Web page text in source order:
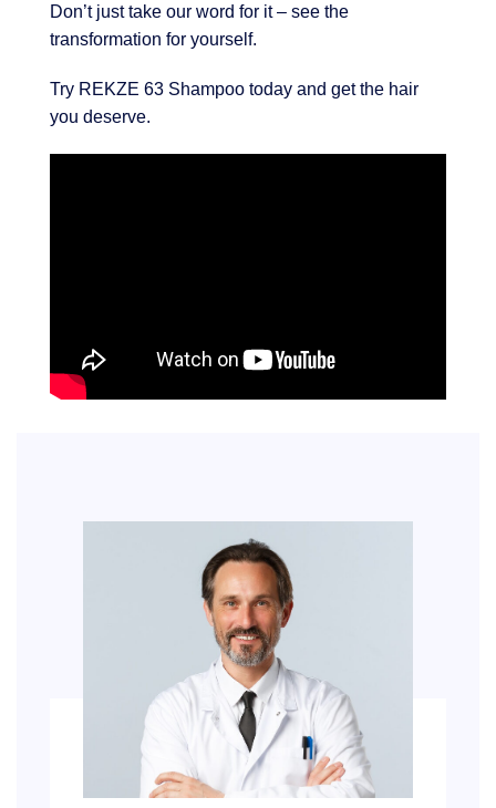
Don’t just take our word for it – see the
transformation for yourself.
Try REKZE 63 Shampoo today and get the hair
you deserve.